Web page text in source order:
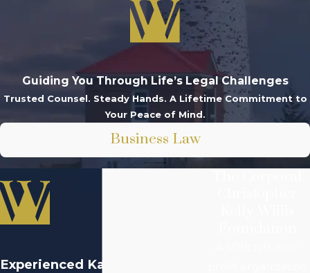
Guiding You Through Life’s Legal Challenges
Trusted Counsel. Steady Hands. A Lifetime Commitment to
Your Peace of Mind.
Business Law
Experienced Kalamazoo